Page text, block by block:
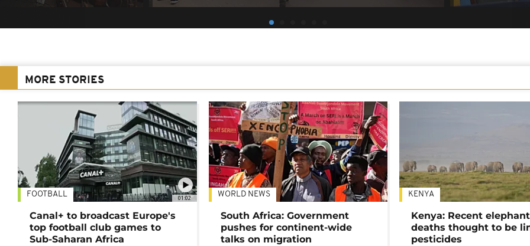
MORE STORIES
01:02
FOOTBALL
Canal+ to broadcast Europe's
top football club games to
Sub-Saharan Africa
WORLD NEWS
South Africa: Government
pushes for continent-wide
talks on migration
KENYA
Kenya: Recent elephant
deaths thought to be
pesticides